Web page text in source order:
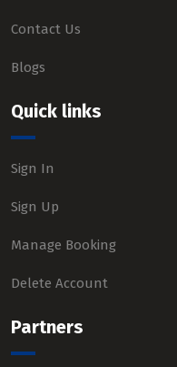
Contact Us
Blogs
Quick links
Sign In
Sign Up
Manage Booking
Delete Account
Partners